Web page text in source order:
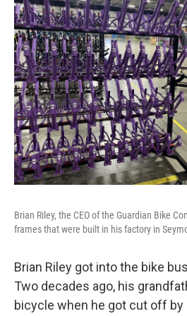
Brian Riley, the CEO of the Guardian Bike
frames that were built in his factory in
Brian Riley got into the bike
Two decades ago, his
bicycle when he got cut off by